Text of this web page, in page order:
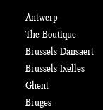
Antwerp
The Boutique
Brussels Dansaert
Brussels Ixelles
Ghent
Bruges